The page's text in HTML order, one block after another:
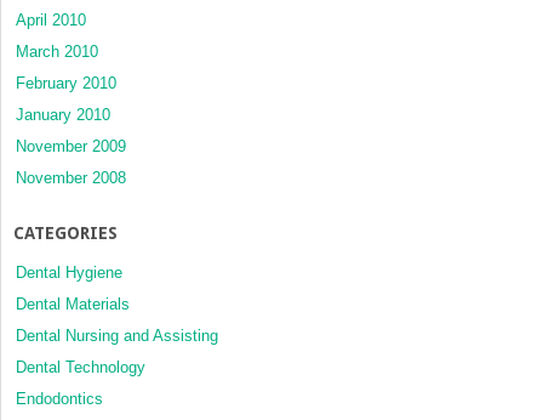
April 2010
March 2010
February 2010
January 2010
November 2009
November 2008
CATEGORIES
Dental Hygiene
Dental Materials
Dental Nursing and Assisting
Dental Technology
Endodontics